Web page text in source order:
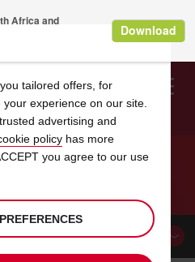
Search
tailored offers, for
experience on our site.
advertising and
policy has more
you agree to our use